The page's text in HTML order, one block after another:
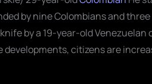
by nine Colombians and three
by a 19-year-old Venezuelan
citizens are